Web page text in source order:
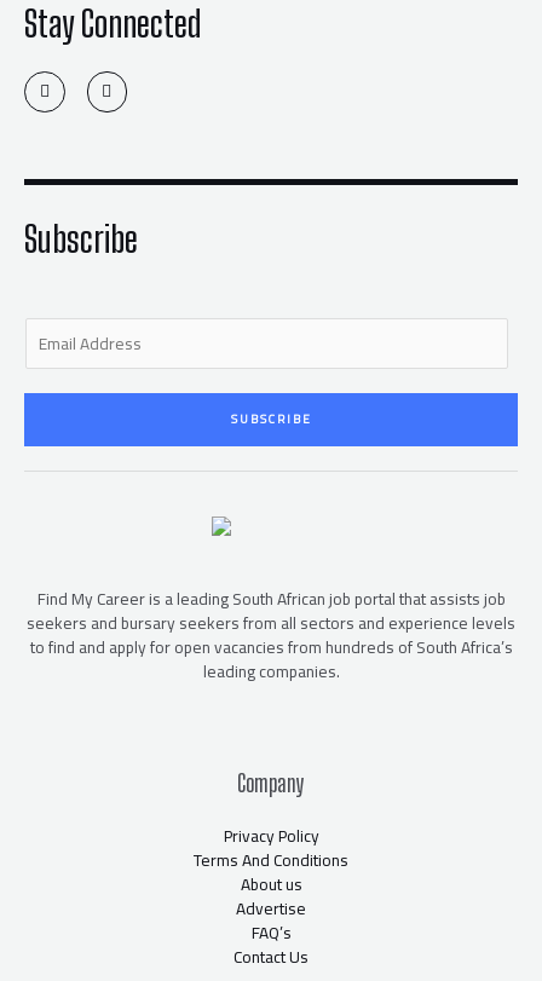
Stay Connected
T
w
i
r
F
a
c
o
f
Subscribe
E
a
i
*
SUBSCRIBE
Find My Career is a leading South African job portal that assists job
seekers and bursary seekers from all sectors and experience levels
to find and apply for open vacancies from hundreds of South Africa’s
leading companies.
Company
Privacy Policy
Terms And Conditions
About us
Advertise
FAQ’s
Contact Us